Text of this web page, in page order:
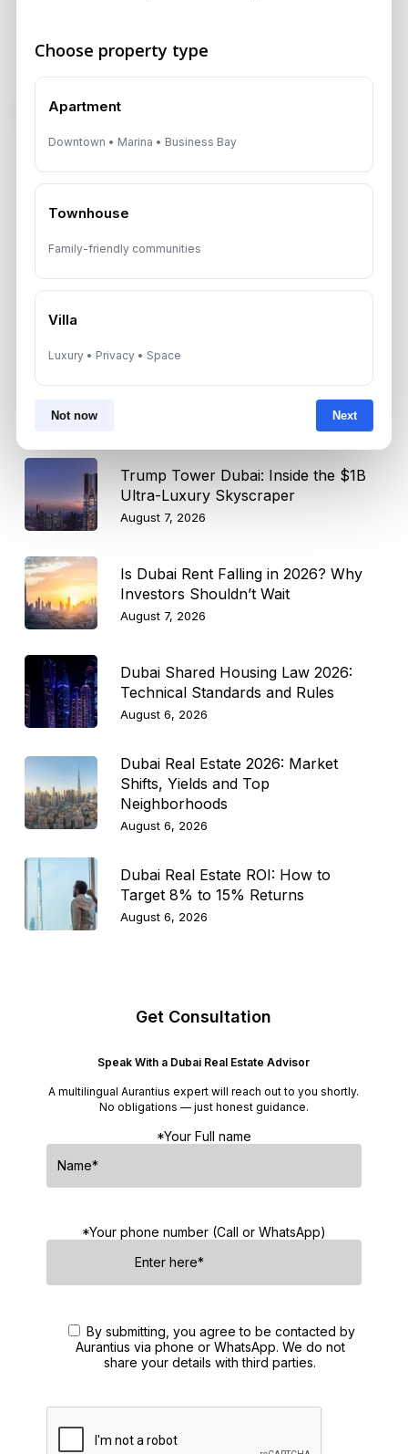
Choose property type
Apartment
Downtown • Marina • Business Bay
Townhouse
Family-friendly communities
Villa
Luxury • Privacy • Space
Not now Next
Subscribe on LinkedIn
Topic
Dubai: Which Maximizes Your ROI?
Trump Tower Dubai: Inside the $1B
Ultra-Luxury Skyscraper
August 7, 2026
Is Dubai Rent Falling in 2026? Why
Investors Shouldn’t Wait
August 7, 2026
Dubai Shared Housing Law 2026:
Technical Standards and Rules
August 6, 2026
Dubai Real Estate 2026: Market
Shifts, Yields and Top
Neighborhoods
August 6, 2026
Dubai Real Estate ROI: How to
Target 8% to 15% Returns
August 6, 2026
Get Consultation
Speak With a Dubai Real Estate Advisor
A multilingual Aurantius expert will reach out to you shortly.
No obligations — just honest guidance.
*Your Full name
*Your phone number (Call or WhatsApp)
By submitting, you agree to be contacted by
Aurantius via phone or WhatsApp. We do not
share your details with third parties.